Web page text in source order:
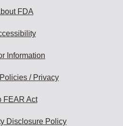
FDA
Information
/ Privacy
FEAR Act
Disclosure Policy